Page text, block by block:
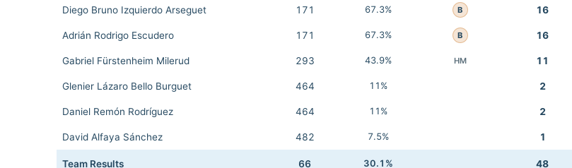
Diego Bruno Izquierdo Arseguet 171 67.3% B 16
Adrián Rodrigo Escudero 171 67.3% B 16
Gabriel Fürstenheim Milerud 293 43.9% HM 11
Glenier Lázaro Bello Burguet 464 11% 2
Daniel Remón Rodríguez 464 11% 2
David Alfaya Sánchez 482 7.5% 1
Team Results 66 30.1% 48